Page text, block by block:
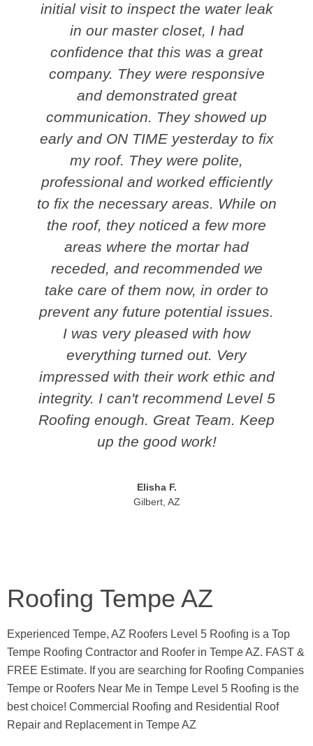
initial visit to inspect the water leak
in our master closet, I had
confidence that this was a great
company. They were responsive
and demonstrated great
communication. They showed up
early and ON TIME yesterday to fix
my roof. They were polite,
professional and worked efficiently
to fix the necessary areas. While on
the roof, they noticed a few more
areas where the mortar had
receded, and recommended we
take care of them now, in order to
prevent any future potential issues.
I was very pleased with how
everything turned out. Very
impressed with their work ethic and
integrity. I can't recommend Level 5
Roofing enough. Great Team. Keep
up the good work!
Elisha F.
Gilbert, AZ
Roofing Tempe AZ
Experienced Tempe, AZ Roofers Level 5 Roofing is a Top
Tempe Roofing Contractor and Roofer in Tempe AZ. FAST &
FREE Estimate. If you are searching for Roofing Companies
Tempe or Roofers Near Me in Tempe Level 5 Roofing is the
best choice! Commercial Roofing and Residential Roof
Repair and Replacement in Tempe AZ